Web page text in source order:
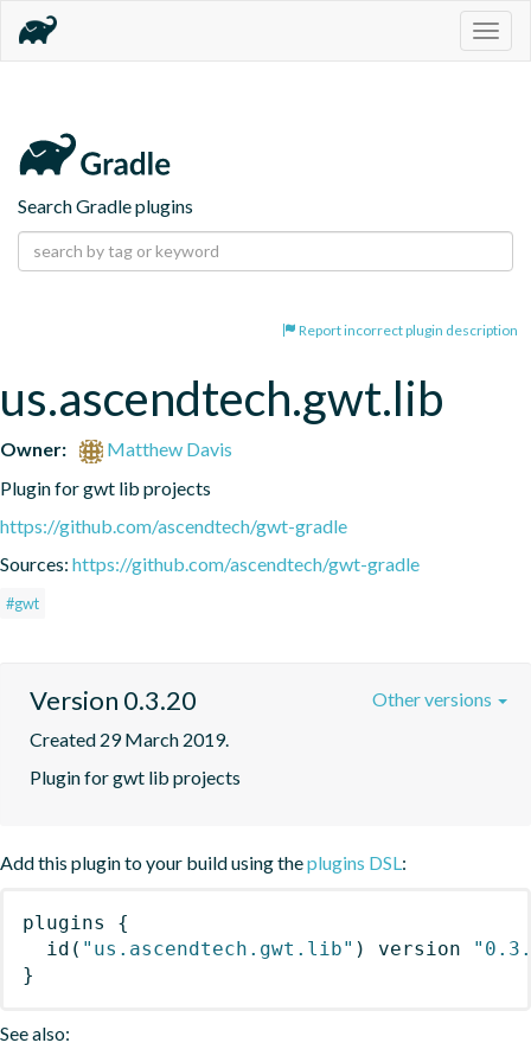
Search Gradle plugins
Report incorrect plugin description
us.ascendtech.gwt.lib
Owner:
Matthew Davis
Plugin for gwt lib projects
https://github.com/ascendtech/gwt-gradle
Sources: https://github.com/ascendtech/gwt-gradle
#gwt
Version 0.3.20
Created 29 March 2019.
Plugin for gwt lib projects
Other versions
Add this plugin to your build using theplugins DSL:
plugins
{
id ( "us.ascendtech.gwt.lib" ) version
}
See also: